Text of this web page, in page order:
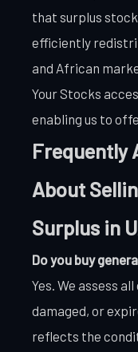
that surplus
efficiently
and African
Your Stocks
enabling us to
Frequently
About
Surplus in
Do you buy
Yes. We assess
damaged, or
reflects the